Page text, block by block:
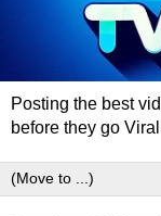
Posting the best
before they go